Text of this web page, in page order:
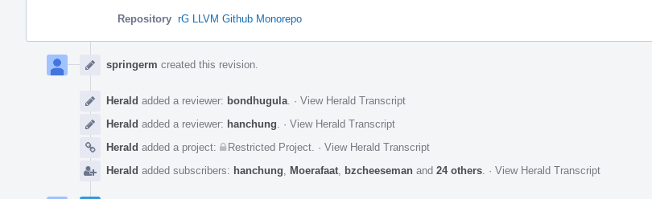
Repository rG LLVM Github Monorepo
Timeline
springerm created this revision.
Herald added a reviewer: bondhugula · View Herald Transcript
Herald added a reviewer: hanchung · View Herald Transcript
Herald added a project: Restricted Project · View Herald Transcript
Herald added subscribers: hanchung Moerafaat bzcheeseman and 24 others · View Herald Transcript